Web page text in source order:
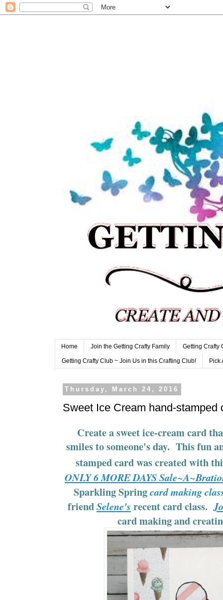
Home Join the Getting Crafty Family Getting Crafty
Getting Crafty Club ~ Join Us in this Crafting Club! Pick
Thursday, March 24, 2016
Sweet Ice Cream hand-stamped
Create a sweet ice-cream card
smiles to someone's day. This fun
stamped card was created with
ONLY 6 MORE DAYS
Sparkling Springcard making
friendSelene's recent card class.
card making and